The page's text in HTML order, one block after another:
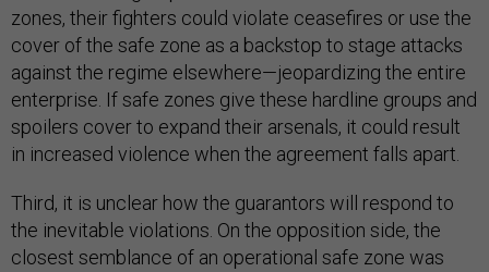
zones, their fighters could violate ceasefires or use the
cover of the safe zone as a backstop to stage attacks
against the regime elsewhere—jeopardizing the entire
enterprise. If safe zones give these hardline groups and
spoilers cover to expand their arsenals, it could result
in increased violence when the agreement falls apart.
Third, it is unclear how the guarantors will respond to
the inevitable violations. On the opposition side, the
closest semblance of an operational safe zone was